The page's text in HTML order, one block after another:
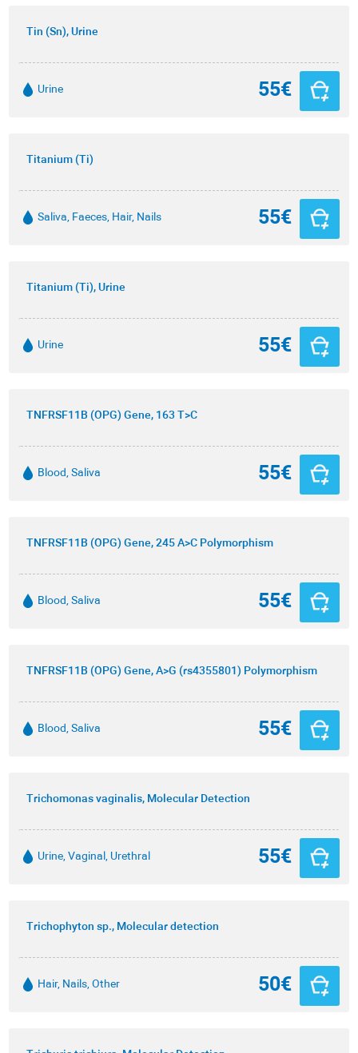
Tin (Sn), Urine
Urine 55€
Titanium (Ti)
Saliva, Faeces, Hair, Nails 55€
Titanium (Ti), Urine
Urine 55€
TNFRSF11B (OPG) Gene, 163 T>C
Blood, Saliva 55€
TNFRSF11B (OPG) Gene, 245 A>C Polymorphism
Blood, Saliva 55€
TNFRSF11B (OPG) Gene, A>G (rs4355801) Polymorphism
Blood, Saliva 55€
Trichomonas vaginalis, Molecular Detection
Urine, Vaginal, Urethral 55€
Trichophyton sp., Molecular detection
Hair, Nails, Other 50€